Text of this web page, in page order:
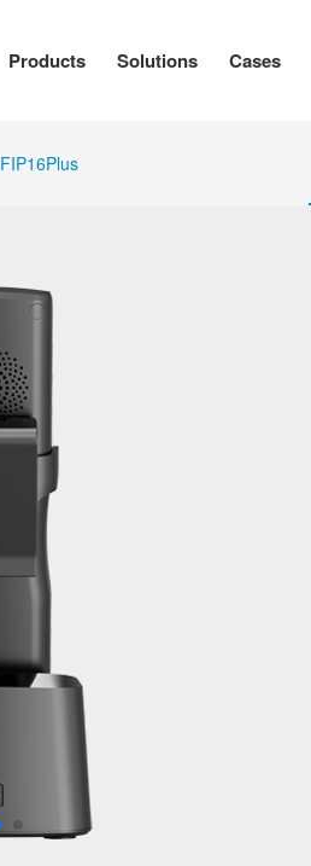
Products Solutions Cases
FIP16Plus